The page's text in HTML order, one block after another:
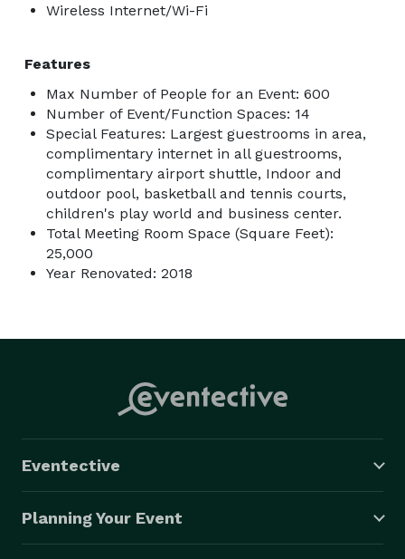
Wireless Internet/Wi-Fi
Features
Max Number of People for an Event: 600
Number of Event/Function Spaces: 14
Special Features: Largest guestrooms in area,
complimentary internet in all guestrooms,
complimentary airport shuttle, Indoor and
outdoor pool, basketball and tennis courts,
children's play world and business center.
Total Meeting Room Space (Square Feet):
25,000
Year Renovated: 2018
Eventective
Planning Your Event